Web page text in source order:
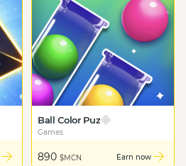
Ball Color Puz
Games
890 $MCN Earn now